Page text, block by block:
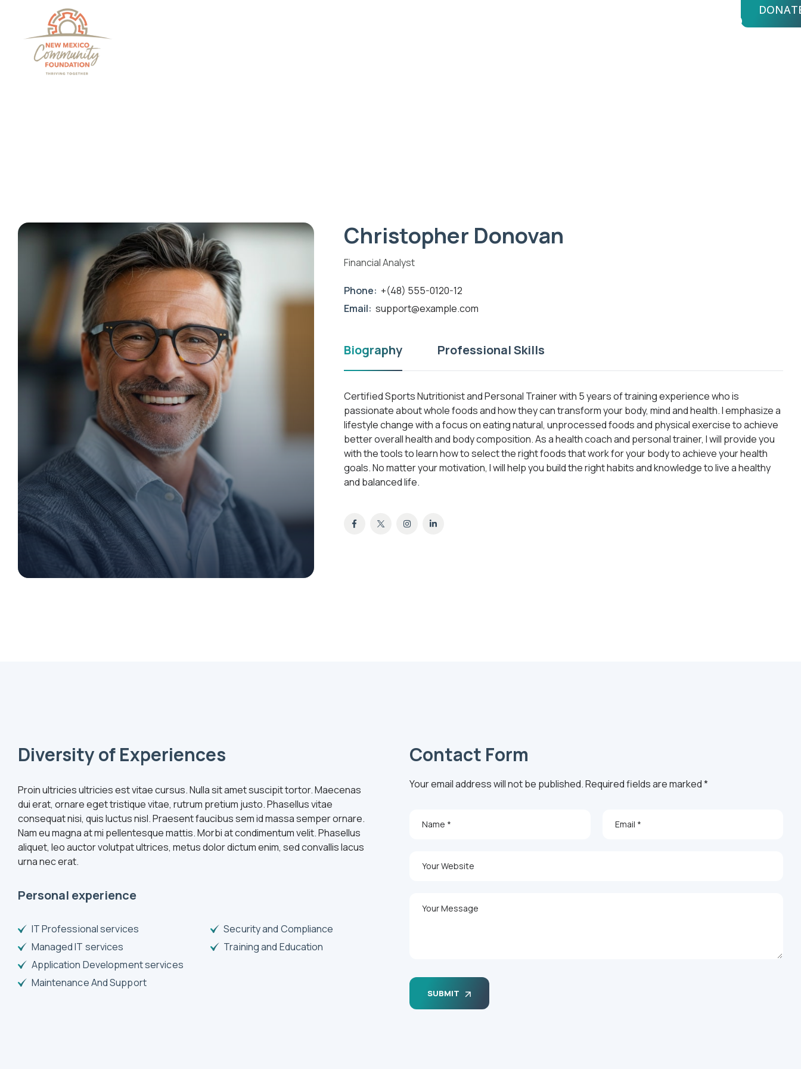
Christopher Donovan
Financial Analyst
Phone: +(48) 555-0120-12
Email: support@example.com
Biography Professional Skills
Certified Sports Nutritionist and Personal Trainer with 5 years of training experience who is
passionate about whole foods and how they can transform your body, mind and health. I emphasize a
lifestyle change with a focus on eating natural, unprocessed foods and physical exercise to achieve
better overall health and body composition. As a health coach and personal trainer, I will provide you
with the tools to learn how to select the right foods that work for your body to achieve your health
goals. No matter your motivation, I will help you build the right habits and knowledge to live a healthy
and balanced life.
Diversity of Experiences
Proin ultricies ultricies est vitae cursus. Nulla sit amet suscipit tortor. Maecenas
dui erat, ornare eget tristique vitae, rutrum pretium justo. Phasellus vitae
consequat nisi, quis luctus nisl. Praesent faucibus sem id massa semper ornare.
Nam eu magna at mi pellentesque mattis. Morbi at condimentum velit. Phasellus
aliquet, leo auctor volutpat ultrices, metus dolor dictum enim, sed convallis lacus
urna nec erat.
Personal experience
IT Professional services
Managed IT services
Application Development services
Maintenance And Support
Security and Compliance
Training and Education
Contact Form
Your email address will not be published. Required fields are marked *
SUBMIT